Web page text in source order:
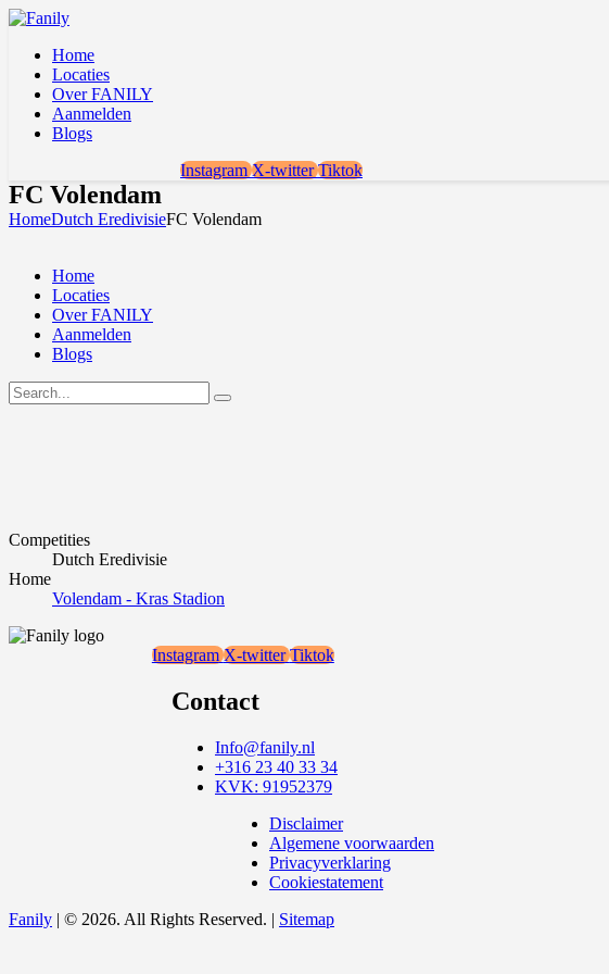
Home
Locaties
Over FANILY
Aanmelden
Blogs
Instagram X-twitter Tiktok
FC Volendam
HomeDutch EredivisieFC Volendam
Home
Locaties
Over FANILY
Aanmelden
Blogs
Competities
Dutch Eredivisie
Home
Volendam - Kras Stadion
Instagram X-twitter Tiktok
Contact
Info@fanily.nl
+316 23 40 33 34
KVK: 91952379
Disclaimer
Algemene voorwaarden
Privacyverklaring
Cookiestatement
Fanily | © 2026. All Rights Reserved. | Sitemap